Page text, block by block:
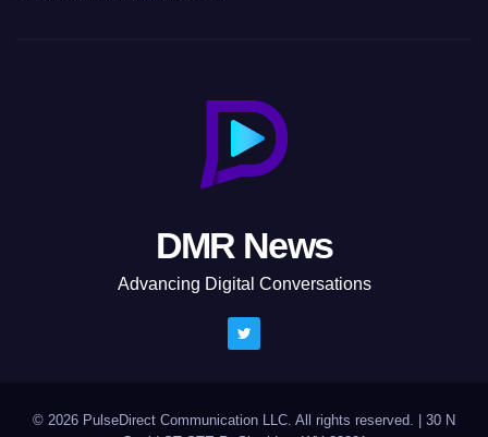
DMR News
Advancing Digital Conversations
© 2026 PulseDirect Communication LLC. All rights reserved.
30 N